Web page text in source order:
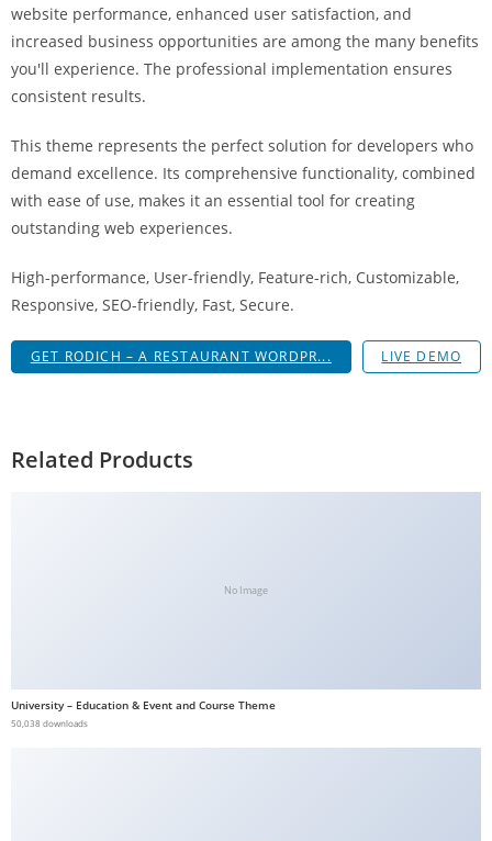
website performance, enhanced user satisfaction, and
increased business opportunities are among the many benefits
you'll experience. The professional implementation ensures
consistent results.
This theme represents the perfect solution for developers who
demand excellence. Its comprehensive functionality, combined
with ease of use, makes it an essential tool for creating
outstanding web experiences.
High-performance, User-friendly, Feature-rich, Customizable,
Responsive, SEO-friendly, Fast, Secure.
GET RODICH – A RESTAURANT WORDPR... LIVE DEMO
Related Products
No Image
University – Education & Event and Course Theme
50,038 downloads